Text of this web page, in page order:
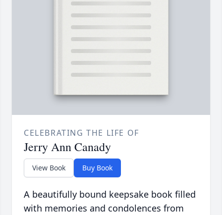
CELEBRATING THE LIFE OF
Jerry Ann Canady
View Book Buy Book
A beautifully bound keepsake book filled
with memories and condolences from